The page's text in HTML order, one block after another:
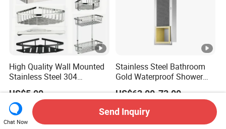
High Quality Wall Mounted
Stainless Steel 304
Bathroom Corner Shower
Caddy Shelf for Shower
US$5.00
Stainless Steel Bathroom
Gold Waterproof Shower
Wall Niche with Paper
Towel Holder
US$63.00-73.00
Chat Now
Send Inquiry